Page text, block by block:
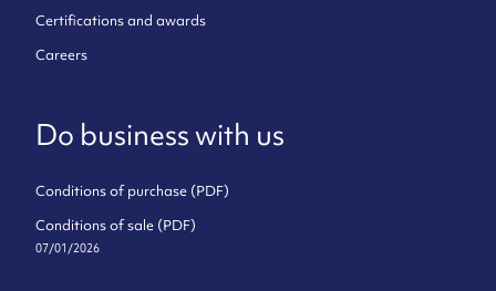
Certifications and awards
Careers
Do business with us
Conditions of purchase (PDF)
Conditions of sale (PDF)
07/01/2026